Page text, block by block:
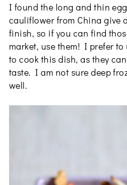
I found the long and thin
cauliflower from China give
finish, so if you can find
market, use them! I prefer
to cook this dish, as they
taste. I am not sure deep
well.